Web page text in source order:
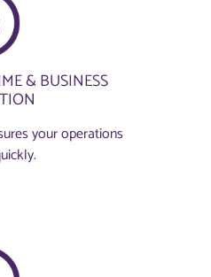
& BUSINESS
your operations